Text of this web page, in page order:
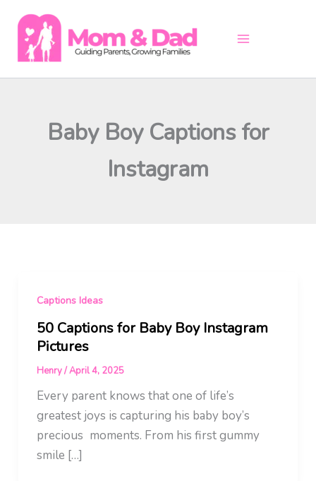
content
Baby Boy Captions for
Instagram
Captions Ideas
50 Captions for Baby Boy Instagram
Pictures
Henry/April 4, 2025
Every parent knows that one of life’s
greatest joys is capturing his baby boy’s
precious moments. From his first gummy
smile […]